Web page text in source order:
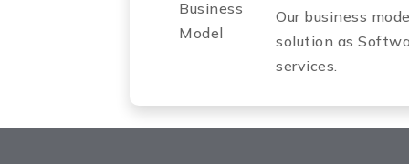
Our business
solution as
services.